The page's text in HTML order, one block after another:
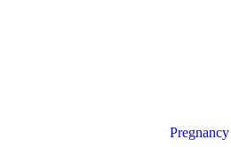
Pregnancy